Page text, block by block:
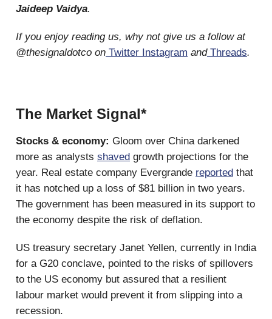
Jaideep Vaidya.
If you enjoy reading us, why not give us a follow at
@thesignaldotco on Twitter Instagram andThreads.
The Market Signal*
Stocks & economy: Gloom over China darkened
more as analysts shaved growth projections for the
year. Real estate company Evergrande reported that
it has notched up a loss of $81 billion in two years.
The government has been measured in its support to
the economy despite the risk of deflation.
US treasury secretary Janet Yellen, currently in India
for a G20 conclave, pointed to the risks of spillovers
to the US economy but assured that a resilient
labour market would prevent it from slipping into a
recession.